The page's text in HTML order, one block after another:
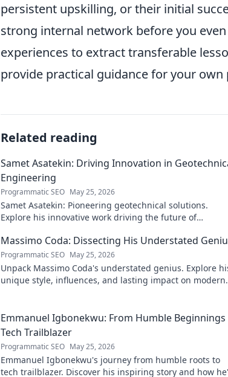
persistent upskilling, or their initial
strong internal network before you
experiences to extract transferable
provide practical guidance for your
Related reading
Samet Asatekin: Driving Innovation in
Engineering
Programmatic SEO May 25, 2026
Samet Asatekin: Pioneering geotechnical solutions.
Explore his innovative work driving the future of
Massimo Coda: Dissecting His Understated
Programmatic SEO May 25, 2026
Unpack Massimo Coda's understated genius. Explore
unique style, influences, and lasting impact on modern
Emmanuel Igbonekwu: From Humble Beginnings
Tech Trailblazer
Programmatic SEO May 25, 2026
Emmanuel Igbonekwu's journey from humble roots to
tech trailblazer. Discover his inspiring story and how